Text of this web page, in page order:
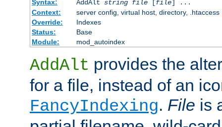
Syntax:
AddAlt string file[file] ...
Context:
server config, virtual host, directory, .htaccess
Override:
Indexes
Status:
Base
Module:
mod_autoindex
AddAlt provides the
for a file, instead of an
FancyIndexing. File is